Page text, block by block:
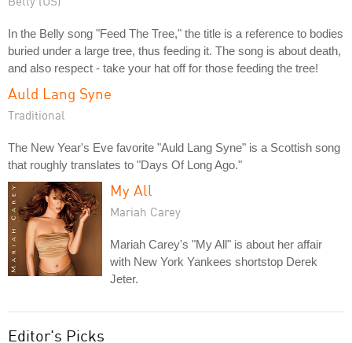
In the Belly song "Feed The Tree," the title is a reference to bodies
buried under a large tree, thus feeding it. The song is about death,
and also respect - take your hat off for those feeding the tree!
Auld Lang Syne
Traditional
The New Year's Eve favorite "Auld Lang Syne" is a Scottish song
that roughly translates to "Days Of Long Ago."
My All
Mariah Carey
Mariah Carey's "My All" is about her affair
with New York Yankees shortstop Derek
Jeter.
Editor's Picks